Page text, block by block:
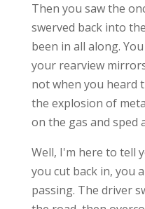
Then you saw the
swerved back into
been in all along.
your rearview
not when you heard
the explosion of
on the gas and sped
Well, I'm here to tell
you cut back in, you
passing. The driver